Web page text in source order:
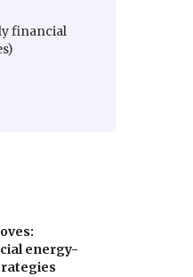
financial
energy-